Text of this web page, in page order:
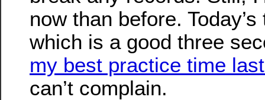
now than before.
which is a good three
my best practice time
can’t complain.